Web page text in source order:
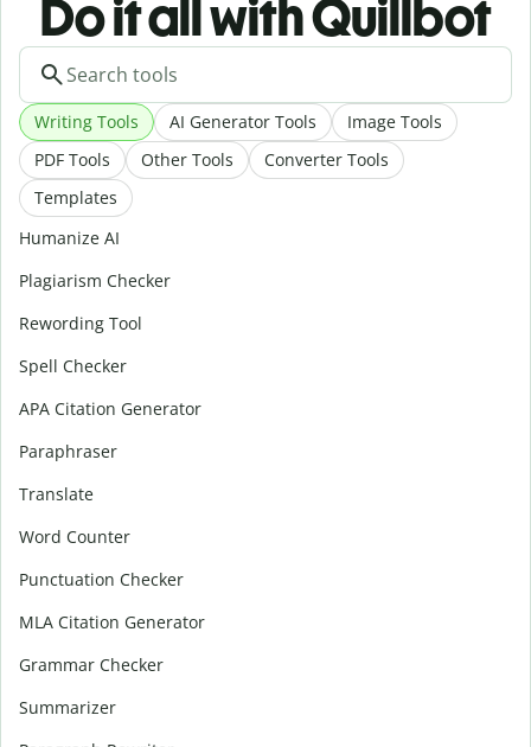
Do it all with Quillbot
Writing Tools AI Generator Tools
Image Tools
PDF Tools
Other Tools
Converter Tools
Templates
Humanize AI
Plagiarism Checker
Rewording Tool
Spell Checker
APA Citation Generator
Paraphraser
Translate
Word Counter
Punctuation Checker
MLA Citation Generator
Grammar Checker
Summarizer